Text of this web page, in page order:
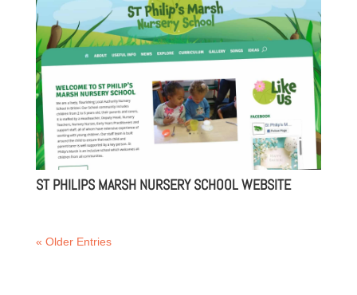
ST PHILIPS MARSH NURSERY SCHOOL WEBSITE
« Older Entries